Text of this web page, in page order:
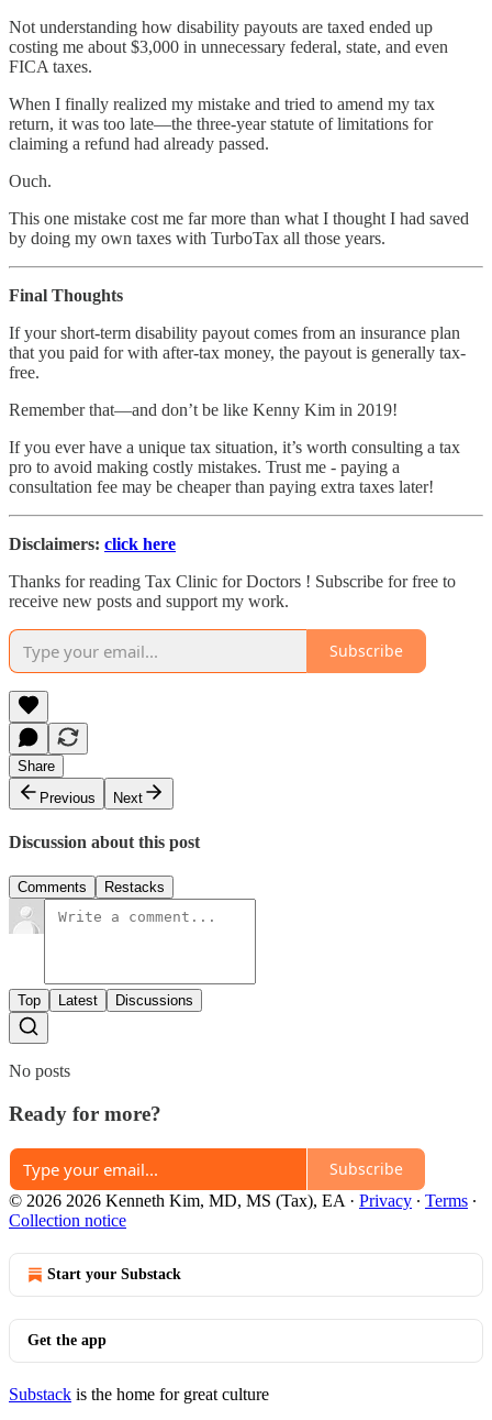
Not understanding how disability payouts are taxed ended up
costing me about $3,000 in unnecessary federal, state, and even
FICA taxes.
When I finally realized my mistake and tried to amend my tax
return, it was too late—the three-year statute of limitations for
claiming a refund had already passed.
Ouch.
This one mistake cost me far more than what I thought I had saved
by doing my own taxes with TurboTax all those years.
Final Thoughts
If your short-term disability payout comes from an insurance plan
that you paid for with after-tax money, the payout is generally tax-
free.
Remember that—and don’t be like Kenny Kim in 2019!
If you ever have a unique tax situation, it’s worth consulting a tax
pro to avoid making costly mistakes. Trust me - paying a
consultation fee may be cheaper than paying extra taxes later!
Disclaimers: click here
Thanks for reading Tax Clinic for Doctors ! Subscribe for free to
receive new posts and support my work.
Subscribe
Share
Previous
Next
Discussion about this post
Comments Restacks
Top Latest Discussions
No posts
Ready for more?
Subscribe
© 2026 2026 Kenneth Kim, MD, MS (Tax), EA · Privacy ∙ Terms ∙
Collection notice
Start your Substack
Get the app
Substack is the home for great culture